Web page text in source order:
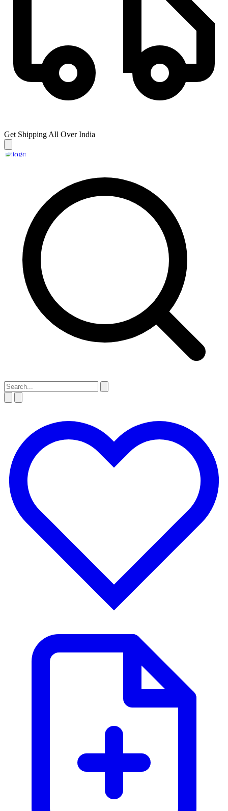
Get Shipping All Over India